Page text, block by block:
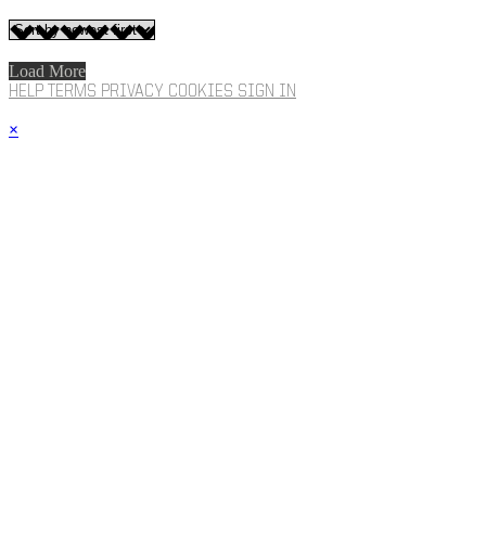
Load More
HELP TERMS PRIVACY COOKIES SIGN IN
×